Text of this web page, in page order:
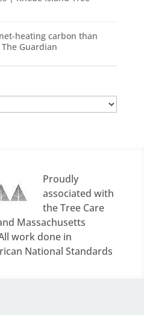
heating carbon than
Guardian
Proudly
associated with
the Tree Care
Massachusetts
work done in
National Standards